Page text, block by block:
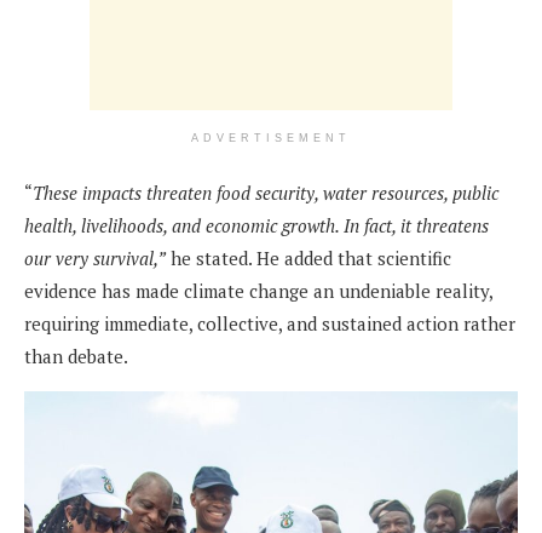
ADVERTISEMENT
“These impacts threaten food security, water resources, public
health, livelihoods, and economic growth. In fact, it threatens
our very survival,”he stated. He added that scientific
evidence has made climate change an undeniable reality,
requiring immediate, collective, and sustained action rather
than debate.